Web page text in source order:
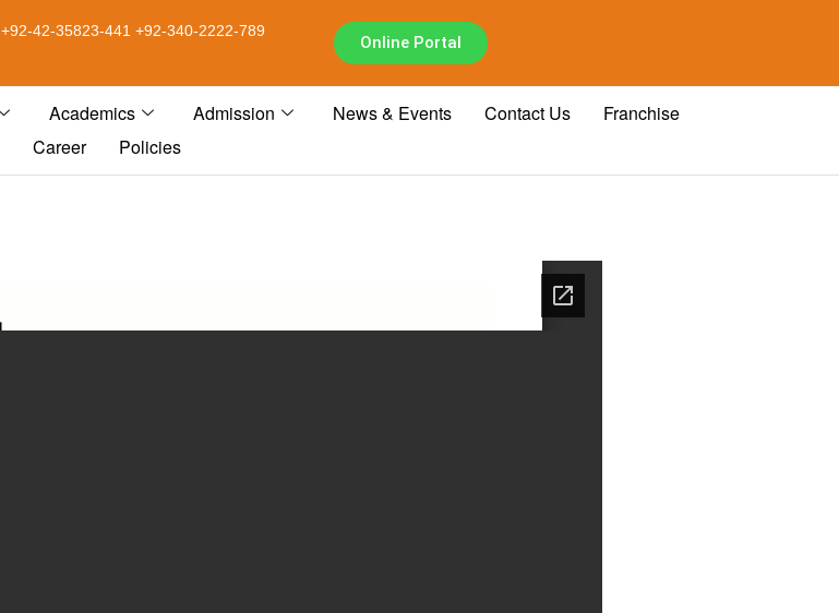
+92-42-35823-441 +92-340-2222-789
Online Portal
Academics Admission News & Events Contact Us
Franchise
Career Policies